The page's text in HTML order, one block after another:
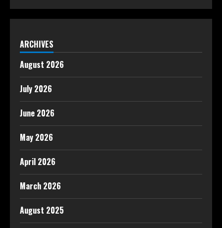
ARCHIVES
August 2026
July 2026
June 2026
May 2026
April 2026
March 2026
August 2025